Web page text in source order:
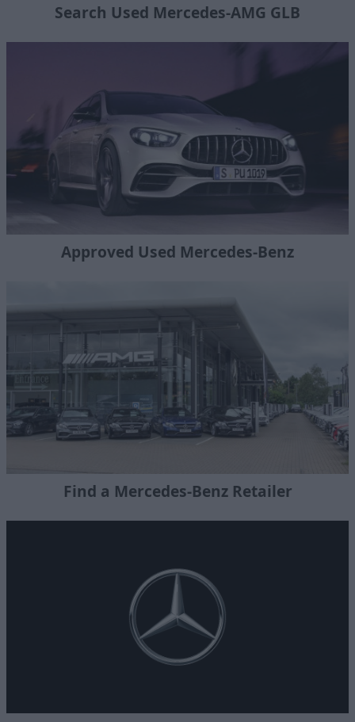
Search Used Mercedes-AMG GLB
Approved Used Mercedes-Benz
Find a Mercedes-Benz Retailer